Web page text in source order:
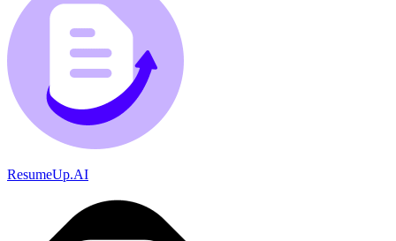
ResumeUp.AI